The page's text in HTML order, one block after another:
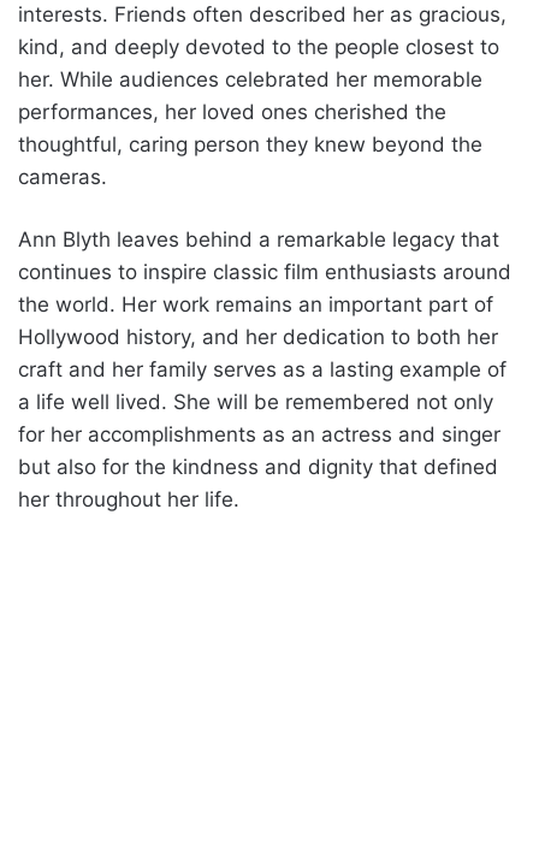
interests. Friends often described her as gracious,
kind, and deeply devoted to the people closest to
her. While audiences celebrated her memorable
performances, her loved ones cherished the
thoughtful, caring person they knew beyond the
cameras.
Ann Blyth leaves behind a remarkable legacy that
continues to inspire classic film enthusiasts around
the world. Her work remains an important part of
Hollywood history, and her dedication to both her
craft and her family serves as a lasting example of
a life well lived. She will be remembered not only
for her accomplishments as an actress and singer
but also for the kindness and dignity that defined
her throughout her life.